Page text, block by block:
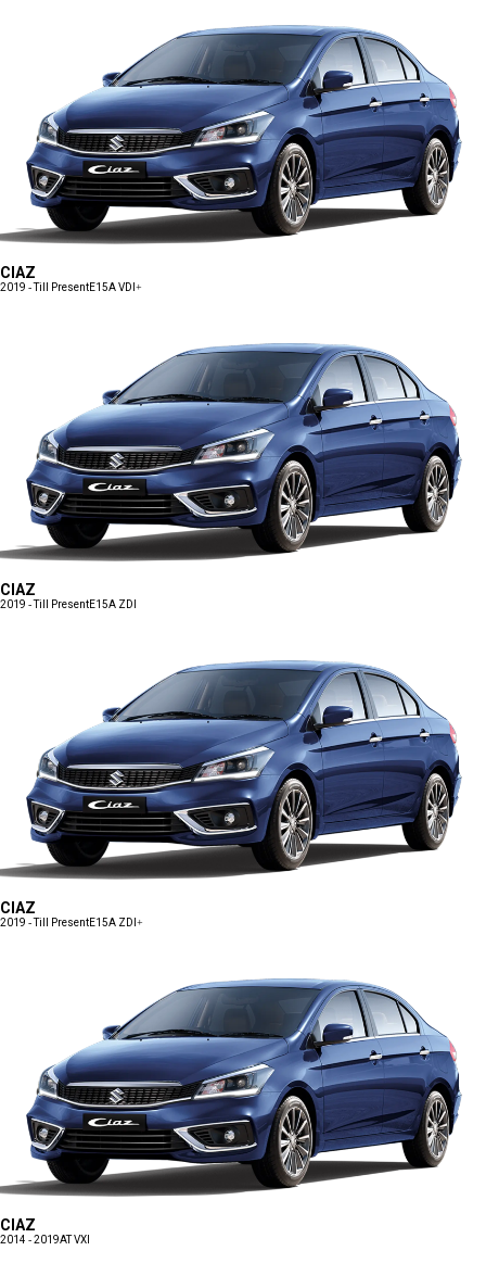
CIAZ
2019 - Till PresentE15A VDI+
CIAZ
2019 - Till PresentE15A ZDI
CIAZ
2019 - Till PresentE15A ZDI+
CIAZ
2014 - 2019AT VXI